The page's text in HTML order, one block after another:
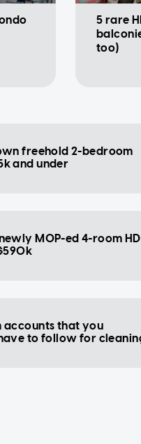
5 rare
too)
freehold 2-bedroom
and under
MOP-ed 4-room
accounts that you
to follow for